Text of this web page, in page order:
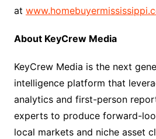
at
About KeyCrew Media
KeyCrew Media is the next
intelligence platform that
analytics and first-person
experts to produce forward-
local markets and niche asset